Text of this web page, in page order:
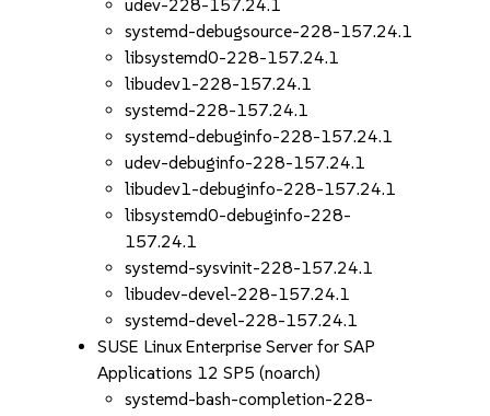
udev-228-157.24.1
systemd-debugsource-228-157.24.1
libsystemd0-228-157.24.1
libudev1-228-157.24.1
systemd-228-157.24.1
systemd-debuginfo-228-157.24.1
udev-debuginfo-228-157.24.1
libudev1-debuginfo-228-157.24.1
libsystemd0-debuginfo-228-
157.24.1
systemd-sysvinit-228-157.24.1
libudev-devel-228-157.24.1
systemd-devel-228-157.24.1
SUSE Linux Enterprise Server for SAP
Applications 12 SP5 (noarch)
systemd-bash-completion-228-